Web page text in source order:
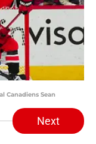
Canadiens Sean
Next